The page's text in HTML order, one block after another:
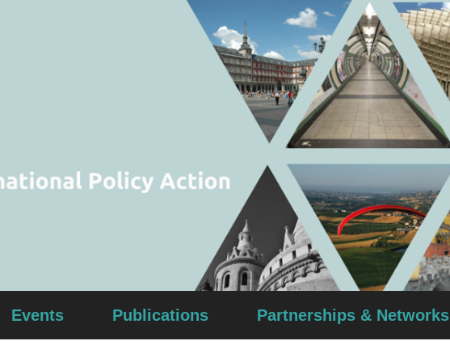
Events Publications Partnerships & Networks